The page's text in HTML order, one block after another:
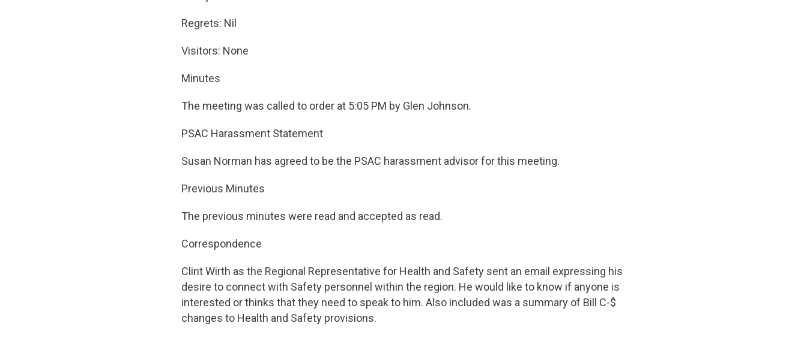
Regrets: Nil
Visitors: None
Minutes
The meeting was called to order at 5:05 PM by Glen Johnson.
PSAC Harassment Statement
Susan Norman has agreed to be the PSAC harassment advisor for this meeting.
Previous Minutes
The previous minutes were read and accepted as read.
Correspondence
Clint Wirth as the Regional Representative for Health and Safety sent an e­mail expressing his
desire to connect with Safety personnel within the region. He would like to know if anyone is
interested or thinks that they need to speak to him. Also included was a summary of Bill C-$
changes to Health and Safety provisions.